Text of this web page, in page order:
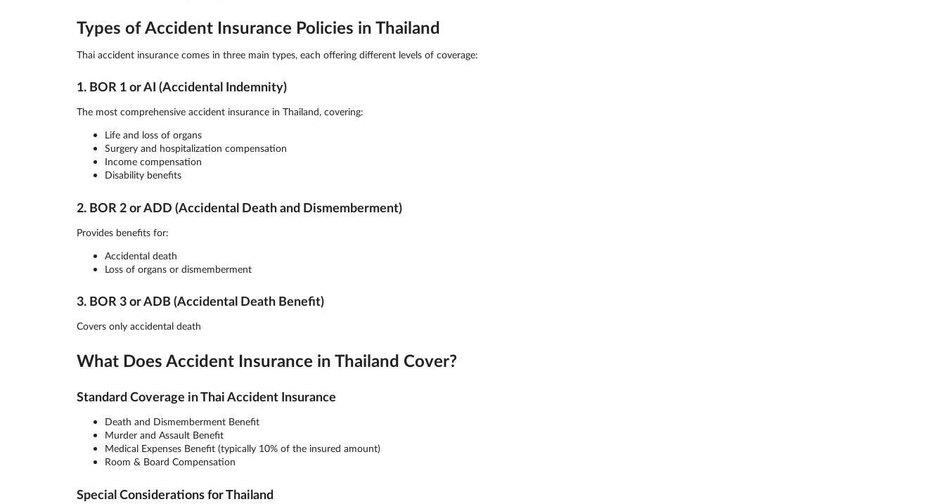
Types of Accident Insurance Policies in Thailand
Thai accident insurance comes in three main types, each offering different levels of coverage:
1. BOR 1 or AI (Accidental Indemnity)
The most comprehensive accident insurance in Thailand, covering:
Life and loss of organs
Surgery and hospitalization compensation
Income compensation
Disability benefits
2. BOR 2 or ADD (Accidental Death and Dismemberment)
Provides benefits for:
Accidental death
Loss of organs or dismemberment
3. BOR 3 or ADB (Accidental Death Benefit)
Covers only accidental death
What Does Accident Insurance in Thailand Cover?
Standard Coverage in Thai Accident Insurance
Death and Dismemberment Benefit
Murder and Assault Benefit
Medical Expenses Benefit (typically 10% of the insured amount)
Room & Board Compensation
Special Considerations for Thailand